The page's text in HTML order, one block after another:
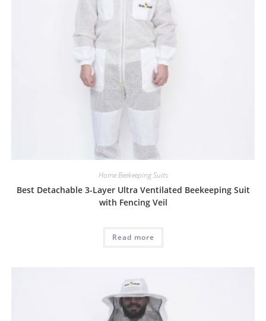
Home Beekeeping Suits
Best Detachable 3-Layer Ultra Ventilated Beekeeping Suit
with Fencing Veil
Read more